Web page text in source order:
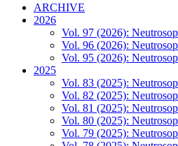
ARCHIVE
2026
Vol. 97 (2026):
Vol. 96 (2026):
Vol. 95 (2026):
2025
Vol. 83 (2025):
Vol. 82 (2025):
Vol. 81 (2025):
Vol. 80 (2025):
Vol. 79 (2025):